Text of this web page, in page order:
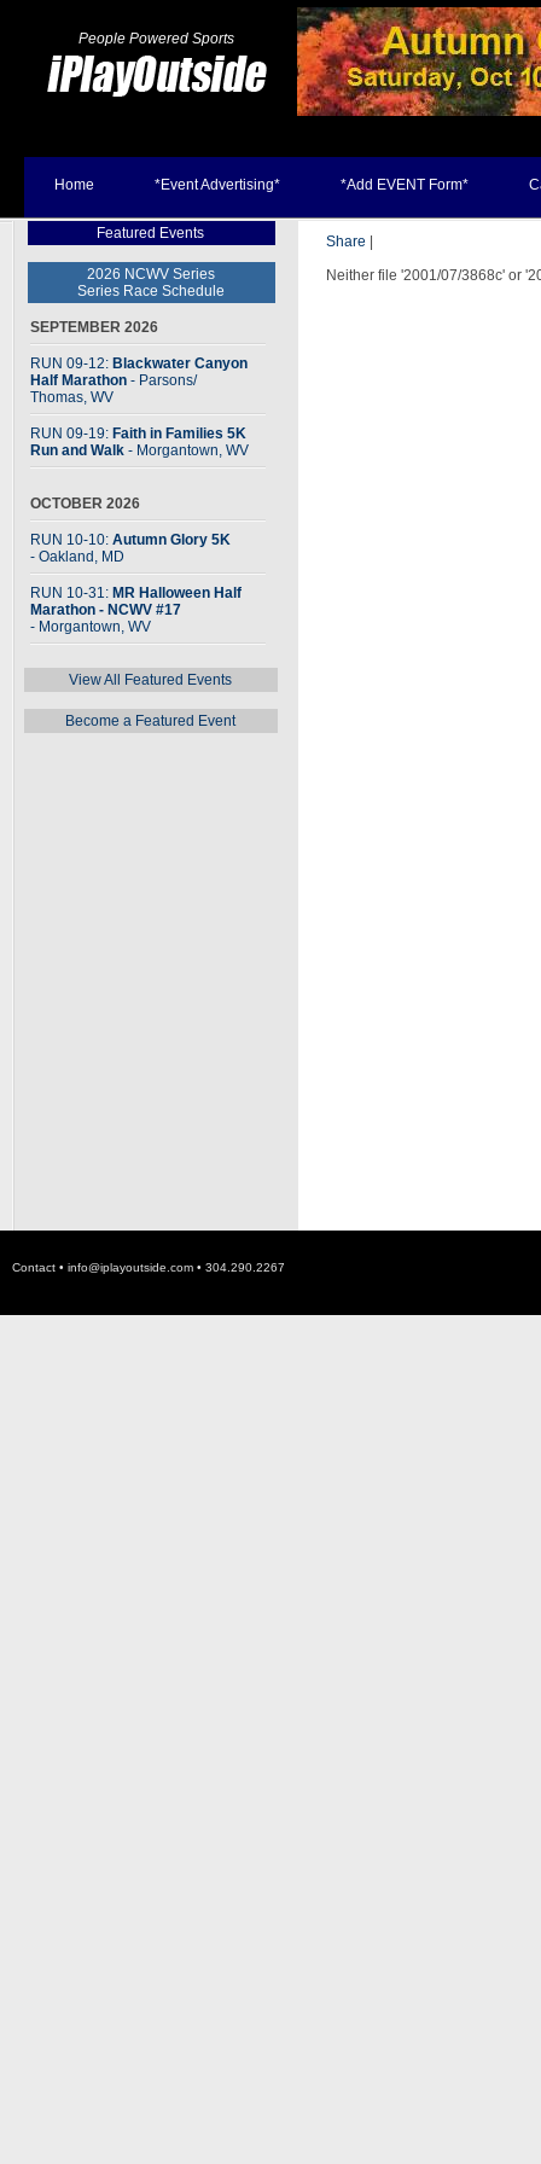
People Powered Sports
Home *Event Advertising* *Add EVENT Form*
Featured Events
2026 NCWV Series
Series Race Schedule
SEPTEMBER 2026
RUN 09-12: Blackwater Canyon
Half Marathon - Parsons/
Thomas, WV
RUN 09-19: Faith in Families 5K
Run and Walk - Morgantown, WV
OCTOBER 2026
RUN 10-10: Autumn Glory 5K
- Oakland, MD
RUN 10-31: MR Halloween Half
Marathon - NCWV #17
- Morgantown, WV
View All Featured Events
Become a Featured Event
Share
Neither file '2001/07/3868c' or
Contact • info@iplayoutside.com • 304.290.2267